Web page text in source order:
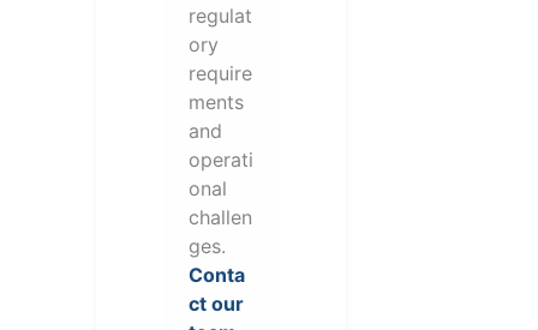
regulat
ory
require
ments
and
operati
onal
challen
ges.
Conta
ct our